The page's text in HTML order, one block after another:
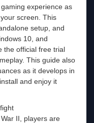
experience as
screen. This
setup, and
10, and
the official free trial
This guide also
as it develops in
and enjoy it
II, players are